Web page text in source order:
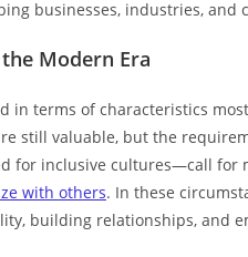
businesses, industries, and
Modern Era
in terms of characteristics
still valuable, but the
for inclusive cultures—call for
with others. In these
building relationships, and